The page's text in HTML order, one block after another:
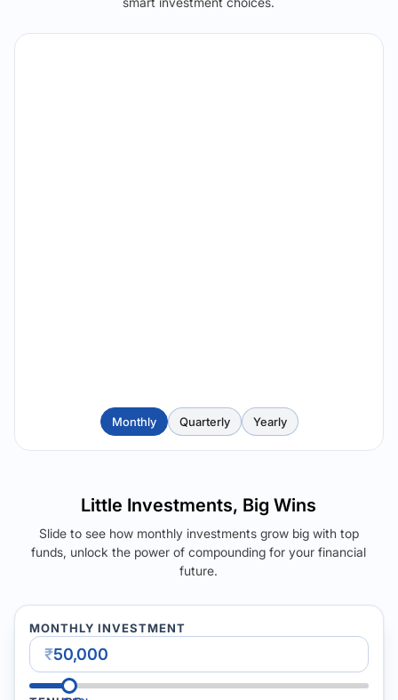
Monthly Quarterly Yearly
Little Investments, Big Wins
Slide to see how monthly investments grow big with top
funds, unlock the power of compounding for your financial
future.
MONTHLY INVESTMENT
₹